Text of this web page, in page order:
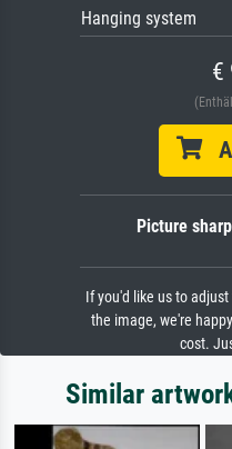
Hanging system
€
Picture
If you'd like us to
the image, we're
cost.
Similar